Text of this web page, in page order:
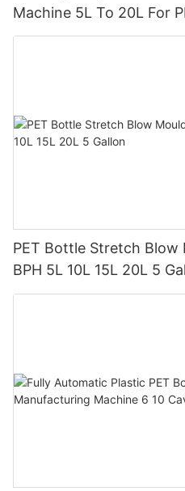
Machine 5L To 20L For
Tank
PET Bottle Stretch
BPH 5L 10L 15L 20L 5